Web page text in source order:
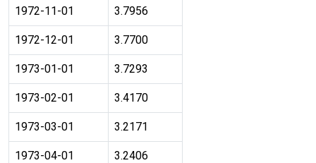
1972-11-01 3.7956
1972-12-01 3.7700
1973-01-01 3.7293
1973-02-01 3.4170
1973-03-01 3.2171
1973-04-01 3.2406